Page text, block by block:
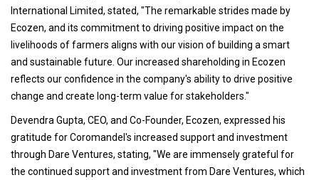
International Limited, stated, "The remarkable strides made by
Ecozen, and its commitment to driving positive impact on the
livelihoods of farmers aligns with our vision of building a smart
and sustainable future. Our increased shareholding in Ecozen
reflects our confidence in the company's ability to drive positive
change and create long-term value for stakeholders."
Devendra Gupta, CEO, and Co-Founder, Ecozen, expressed his
gratitude for Coromandel's increased support and investment
through Dare Ventures, stating, "We are immensely grateful for
the continued support and investment from Dare Ventures, which